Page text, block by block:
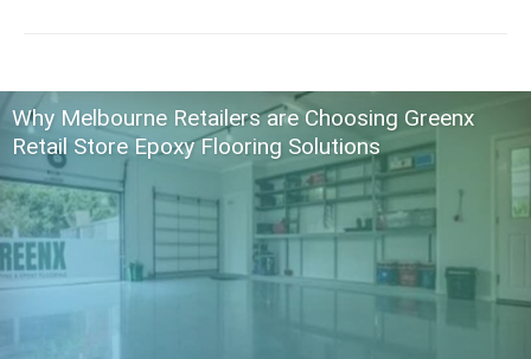
Why Melbourne Retailers are Choosing Greenx
Retail Store Epoxy Flooring Solutions